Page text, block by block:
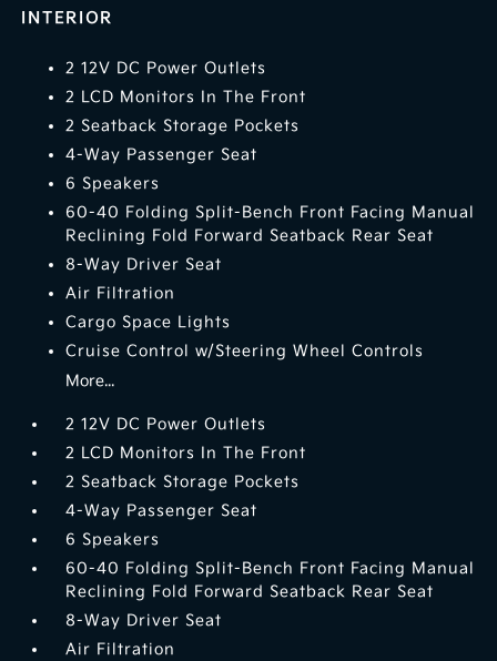
INTERIOR
2 12V DC Power Outlets
2 LCD Monitors In The Front
2 Seatback Storage Pockets
4-Way Passenger Seat
6 Speakers
60-40 Folding Split-Bench Front Facing Manual
Reclining Fold Forward Seatback Rear Seat
8-Way Driver Seat
Air Filtration
Cargo Space Lights
Cruise Control w/Steering Wheel Controls
More...
2 12V DC Power Outlets
2 LCD Monitors In The Front
2 Seatback Storage Pockets
4-Way Passenger Seat
6 Speakers
60-40 Folding Split-Bench Front Facing Manual
Reclining Fold Forward Seatback Rear Seat
8-Way Driver Seat
Air Filtration